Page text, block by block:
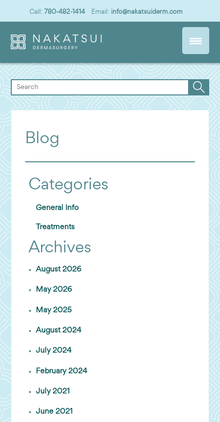
Call: 780-482-1414 Email: info@nakatsuiderm.com
Blog
Categories
General Info
Treatments
Archives
August 2026
May 2026
May 2025
August 2024
July 2024
February 2024
July 2021
June 2021